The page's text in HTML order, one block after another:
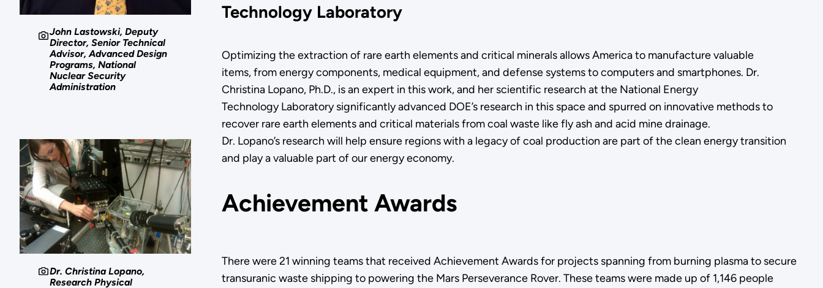
John Lastowski, Deputy
Director, Senior Technical
Advisor, Advanced Design
Programs, National
Nuclear Security
Administration
Dr. Christina Lopano,
Research Physical
Technology Laboratory
Optimizing the extraction of rare earth elements and critical minerals allows America to manufacture valuable
items, from energy components, medical equipment, and defense systems to computers and smartphones. Dr.
Christina Lopano, Ph.D., is an expert in this work, and her scientific research at the National Energy
Technology Laboratory significantly advanced DOE’s research in this space and spurred on innovative methods to
recover rare earth elements and critical materials from coal waste like fly ash and acid mine drainage.
Dr. Lopano’s research will help ensure regions with a legacy of coal production are part of the clean energy transition
and play a valuable part of our energy economy.
Achievement Awards
There were 21 winning teams that received Achievement Awards for projects spanning from burning plasma to secure
transuranic waste shipping to powering the Mars Perseverance Rover. These teams were made up of 1,146 people